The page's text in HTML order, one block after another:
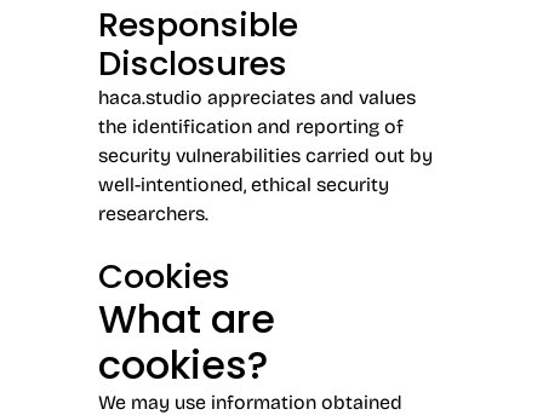
Responsible
Disclosures
haca.studio appreciates and values
the identification and reporting of
security vulnerabilities carried out by
well-intentioned, ethical security
researchers.
Cookies
What are
cookies?
We may use information obtained